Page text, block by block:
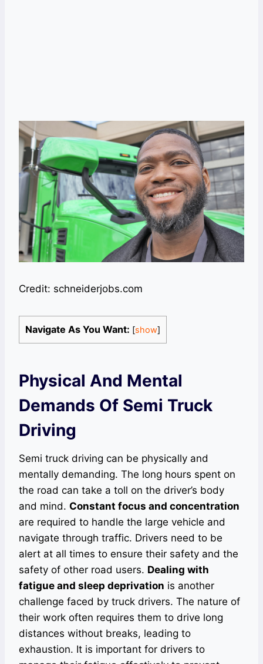
Credit: schneiderjobs.com
Navigate As You Want: [show]
Physical And Mental
Demands Of Semi Truck
Driving
Semi truck driving can be physically and
mentally demanding. The long hours spent on
the road can take a toll on the driver’s body
and mind. Constant focus and concentration
are required to handle the large vehicle and
navigate through traffic. Drivers need to be
alert at all times to ensure their safety and the
safety of other road users. Dealing with
fatigue and sleep deprivation is another
challenge faced by truck drivers. The nature of
their work often requires them to drive long
distances without breaks, leading to
exhaustion. It is important for drivers to